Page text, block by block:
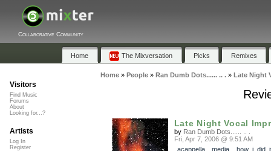
Collaborative Community
Home The Mixversation Picks Remixes
Home» People» Ran Dumb Dots...... .. .» Late Night
Late Night Vocal
by Ran Dumb Dots...... .. .
Fri, Apr 7, 2006 @ 9:51 AM
acappella, media
Visitors
Find Music
Forums
About
Looking for...?
Artists
Log In
Register